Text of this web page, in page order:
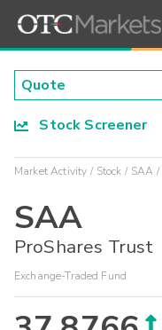
Stock Screener
Market Activity Stock SAA
SAA
ProShares Trust
Exchange-Traded Fund